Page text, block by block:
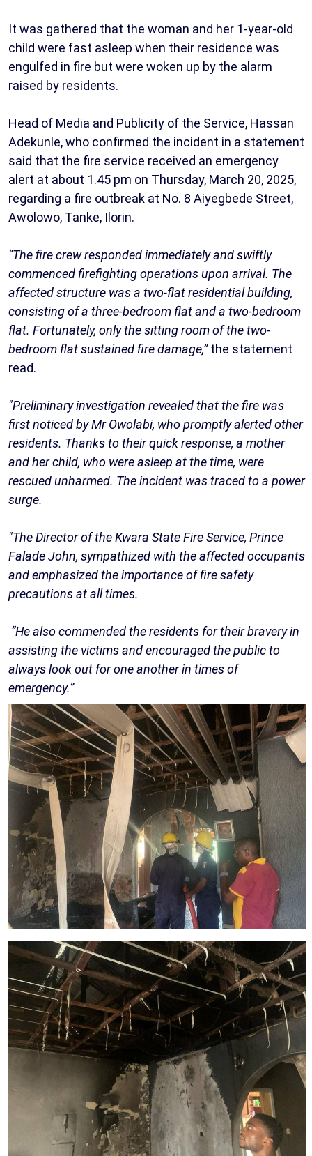
It was gathered that the woman and her 1-year-old
child were fast asleep when their residence was
engulfed in fire but were woken up by the alarm
raised by residents.
Head of Media and Publicity of the Service, Hassan
Adekunle, who confirmed the incident in a statement
said that the fire service received an emergency
alert at about 1.45 pm on Thursday, March 20, 2025,
regarding a fire outbreak at No. 8 Aiyegbede Street,
Awolowo, Tanke, Ilorin.
“The fire crew responded immediately and swiftly
commenced firefighting operations upon arrival. The
affected structure was a two-flat residential building,
consisting of a three-bedroom flat and a two-bedroom
flat. Fortunately, only the sitting room of the two-
bedroom flat sustained fire damage,”the statement
read.
"Preliminary investigation revealed that the fire was
first noticed by Mr Owolabi, who promptly alerted other
residents. Thanks to their quick response, a mother
and her child, who were asleep at the time, were
rescued unharmed. The incident was traced to a power
surge.
"The Director of the Kwara State Fire Service, Prince
Falade John, sympathized with the affected occupants
and emphasized the importance of fire safety
precautions at all times.
“He also commended the residents for their bravery in
assisting the victims and encouraged the public to
always look out for one another in times of
emergency.”